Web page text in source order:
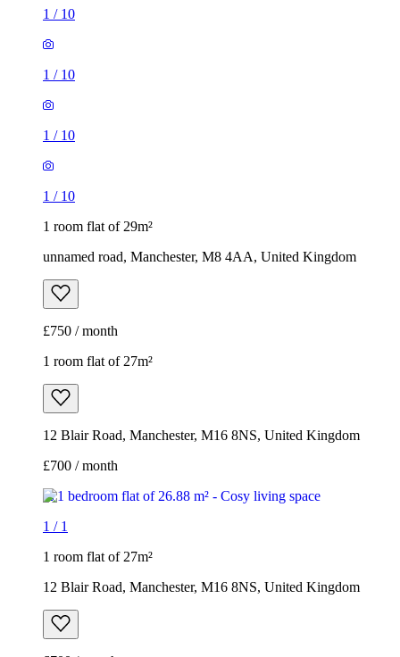
1 / 10
1 / 10
1 / 10
1 / 10
1 room flat of 29m²
unnamed road, Manchester, M8 4AA, United Kingdom
£750 / month
1 room flat of 27m²
12 Blair Road, Manchester, M16 8NS, United Kingdom
£700 / month
1 / 1
1 room flat of 27m²
12 Blair Road, Manchester, M16 8NS, United Kingdom